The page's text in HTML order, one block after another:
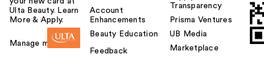
Ulta Beauty. Learn
More & Apply.
Manage my card
Account
Enhancements
Beauty Education
Feedback
Transparency
Prisma Ventures
UB Media
Marketplace